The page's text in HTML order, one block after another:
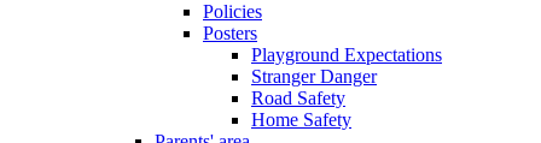
Policies
Posters
Playground Expectations
Stranger Danger
Road Safety
Home Safety